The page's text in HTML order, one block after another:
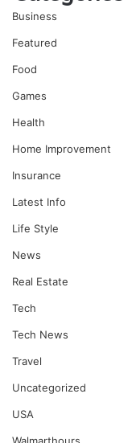
Business
Featured
Food
Games
Health
Home Improvement
Insurance
Latest Info
Life Style
News
Real Estate
Tech
Tech News
Travel
Uncategorized
USA